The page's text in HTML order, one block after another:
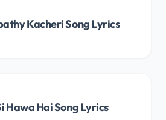
Kacheri Song Lyrics
Hawa Hai Song Lyrics